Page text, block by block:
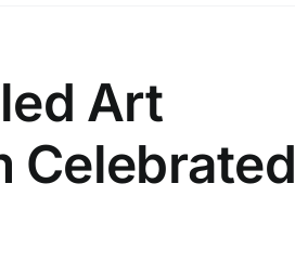
Art
Celebrated